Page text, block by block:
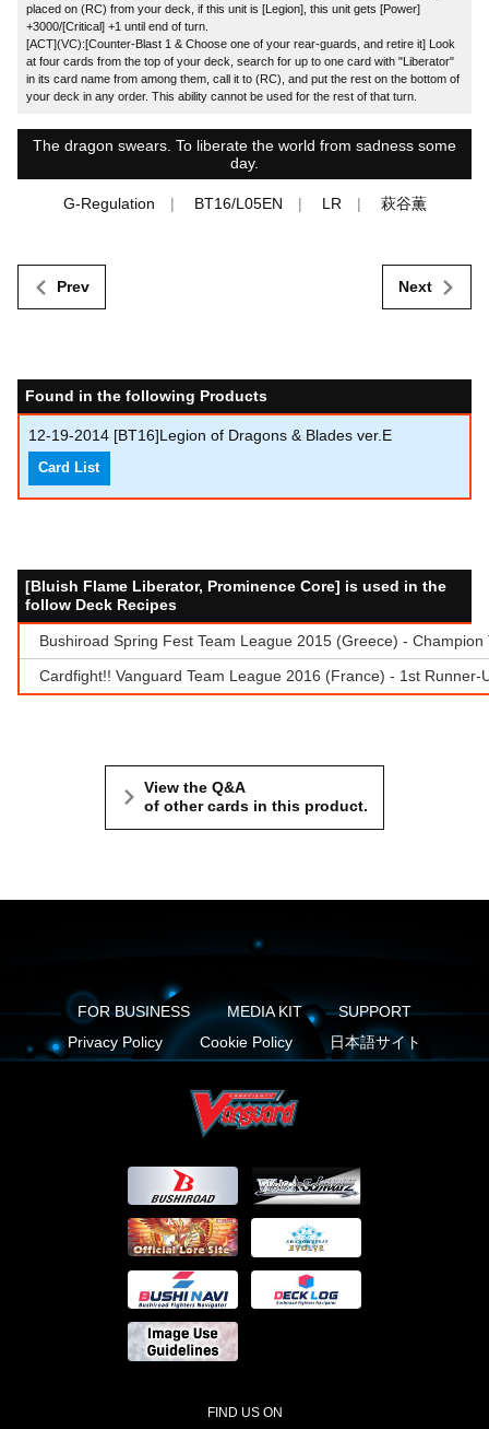
placed on (RC) from your deck, if this unit is [Legion], this unit gets [Power]
+3000/[Critical] +1 until end of turn.
[ACT](VC):[Counter-Blast 1 & Choose one of your rear-guards, and retire it] Look
at four cards from the top of your deck, search for up to one card with "Liberator"
in its card name from among them, call it to (RC), and put the rest on the bottom of
your deck in any order. This ability cannot be used for the rest of that turn.
The dragon swears. To liberate the world from sadness some
day.
G-Regulation BT16/L05EN LR 萩谷薫
Prev Next
Found in the following Products
12-19-2014 [BT16]Legion of Dragons & Blades ver.E
Card List
[Bluish Flame Liberator, Prominence Core] is used in the
follow Deck Recipes
Bushiroad Spring Fest Team League 2015 (Greece) - Champion
Cardfight!! Vanguard Team League 2016 (France) - 1st Runner-
View the Q&A
of other cards in this product.
FOR BUSINESS MEDIA KIT
SUPPORT
Privacy Policy
Cookie Policy 日本語サイト
FIND US ON